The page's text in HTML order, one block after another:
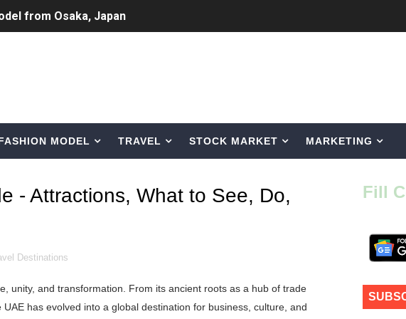
from Osaka, Japan
Models
Outfits You Can Copy
Personality from Nevada
to Glam
Names
MODEL TRAVEL STOCK MARKET MARKETING
- Attractions, What to See, Do,
Destinations
unity, and transformation. From its ancient roots as a hub of trade
has evolved into a global destination for business, culture, and
Fill